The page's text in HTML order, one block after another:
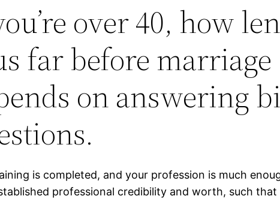
over 40, how
far before marriage
on answering
is completed, and your profession is much
professional credibility and worth, such that